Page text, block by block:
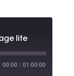
life
00:00 / 01:00:00